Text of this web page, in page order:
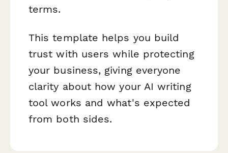
terms.
This template helps you build
trust with users while protecting
your business, giving everyone
clarity about how your AI writing
tool works and what's expected
from both sides.